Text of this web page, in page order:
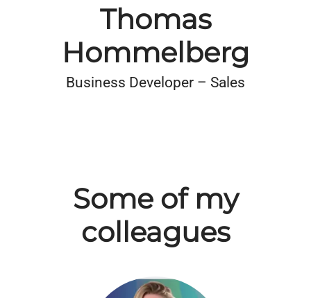
Thomas
Hommelberg
Business Developer – Sales
Some of my
colleagues